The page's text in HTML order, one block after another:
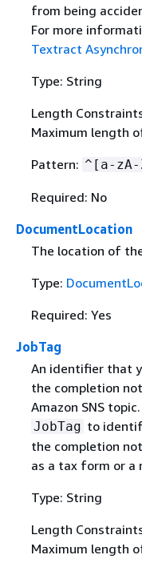
from being
For more
Textract
Type: String
Length
Maximum length
Pattern: ^[a-zA-
Required: No
DocumentLocation
The location of
Type:
Required: Yes
JobTag
An identifier that
the completion
Amazon SNS
JobTag to
the completion
as a tax form or a
Type: String
Length
Maximum length